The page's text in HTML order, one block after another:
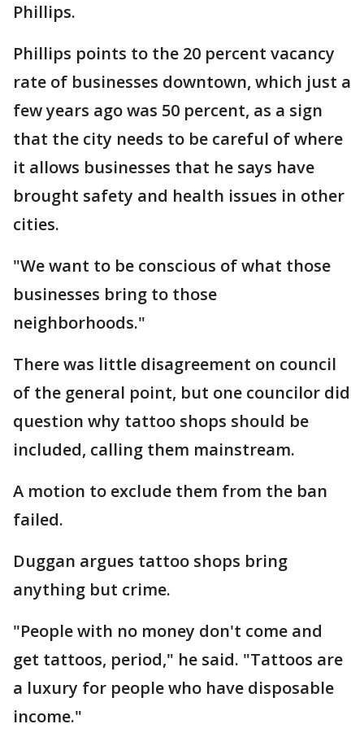
Phillips.
Phillips points to the 20 percent vacancy
rate of businesses downtown, which just a
few years ago was 50 percent, as a sign
that the city needs to be careful of where
it allows businesses that he says have
brought safety and health issues in other
cities.
"We want to be conscious of what those
businesses bring to those
neighborhoods."
There was little disagreement on council
of the general point, but one councilor did
question why tattoo shops should be
included, calling them mainstream.
A motion to exclude them from the ban
failed.
Duggan argues tattoo shops bring
anything but crime.
"People with no money don't come and
get tattoos, period," he said. "Tattoos are
a luxury for people who have disposable
income."